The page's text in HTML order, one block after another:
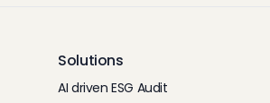
Solutions
AI driven ESG Audit